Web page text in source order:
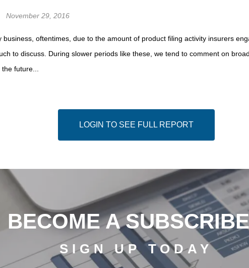
November 29, 2016
oftentimes, due to the amount of product filing activity insurers
to discuss. During slower periods like these, we tend to comment on
future...
LOGIN TO SEE FULL REPORT
BECOME A
SIGN UP TODAY